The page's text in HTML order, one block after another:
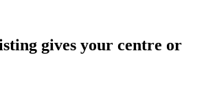
gives your centre or